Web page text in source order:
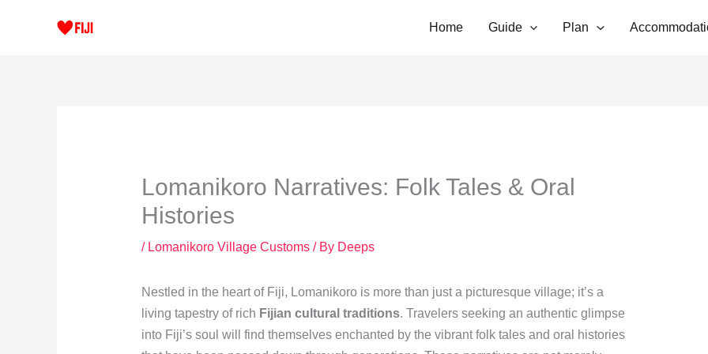
Home Guide Plan
Lomanikoro Narratives: Folk Tales & Oral
Histories
/ Lomanikoro Village Customs/ By Deeps
Nestled in the heart of Fiji, Lomanikoro is more than just a picturesque village; it’s a
living tapestry of rich Fijian cultural traditions. Travelers seeking an authentic glimpse
into Fiji’s soul will find themselves enchanted by the vibrant folk tales and oral histories